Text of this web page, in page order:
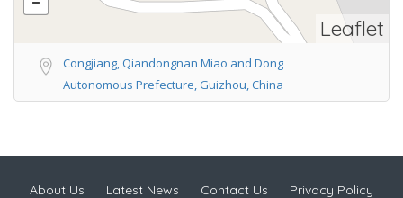
Leaflet
Congjiang, Qiandongnan Miao and Dong
Autonomous Prefecture, Guizhou, China
About Us Latest News Contact Us Privacy Policy